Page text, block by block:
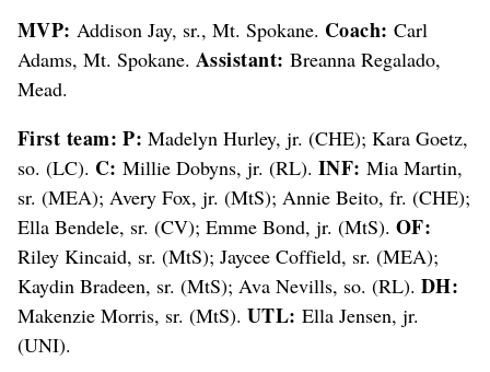
MVP: Addison Jay, sr., Mt. Spokane. Coach: Carl
Adams, Mt. Spokane. Assistant: Breanna Regalado,
Mead.
First team: P: Madelyn Hurley, jr. (CHE); Kara Goetz,
so. (LC). C: Millie Dobyns, jr. (RL). INF: Mia Martin,
sr. (MEA); Avery Fox, jr. (MtS); Annie Beito, fr. (CHE);
Ella Bendele, sr. (CV); Emme Bond, jr. (MtS). OF:
Riley Kincaid, sr. (MtS); Jaycee Coffield, sr. (MEA);
Kaydin Bradeen, sr. (MtS); Ava Nevills, so. (RL). DH:
Makenzie Morris, sr. (MtS). UTL: Ella Jensen, jr.
(UNI).